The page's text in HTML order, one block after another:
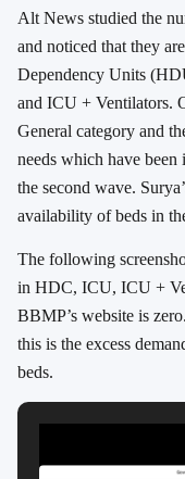
Alt News studied the
and noticed that they
Dependency Units
and ICU + Ventilators.
General category and
needs which have
the second wave.
availability of beds in
The following
in HDC, ICU, ICU +
BBMP’s website is
this is the excess
beds.